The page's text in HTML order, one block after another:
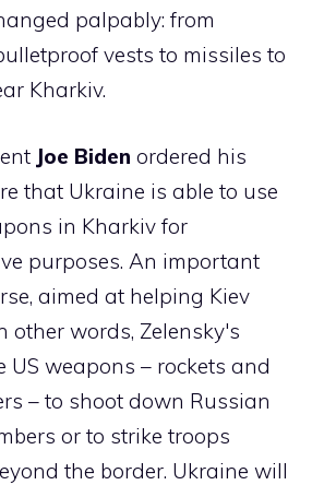
palpably: from
vests to missiles to
Kharkiv.
Joe Biden ordered his
that Ukraine is able to use
in Kharkiv for
purposes. An important
aimed at helping Kiev
other words, Zelensky's
US weapons – rockets and
– to shoot down Russian
or to strike troops
the border. Ukraine will